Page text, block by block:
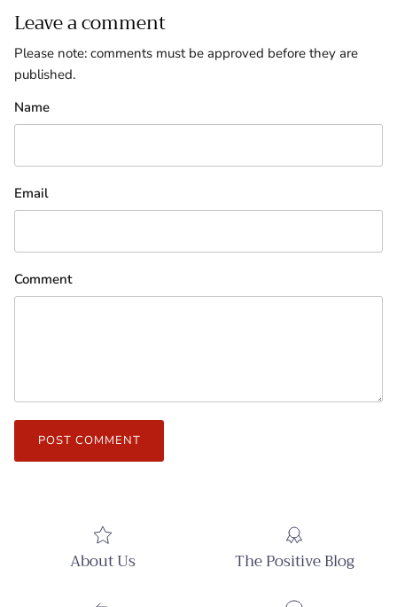
Leave a comment
Please note: comments must be approved before they are
published.
Name
Email
Comment
POST COMMENT
About Us The Positive Blog